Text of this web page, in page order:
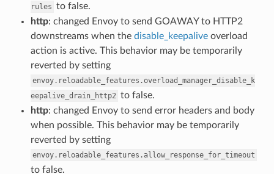
rules to false.
http: changed Envoy to send GOAWAY to HTTP2
downstreams when the disable_keepaliveoverload
action is active. This behavior may be temporarily
reverted by setting
envoy.reloadable_features.overload_manager_disable_k
eepalive_drain_http2 to false.
http: changed Envoy to send error headers and body
when possible. This behavior may be temporarily
reverted by setting
envoy.reloadable_features.allow_response_for_timeout
to false.